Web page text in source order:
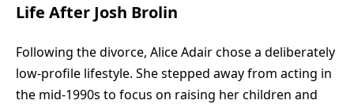
Life After Josh Brolin
Following the divorce, Alice Adair chose a deliberately
low-profile lifestyle. She stepped away from acting in
the mid-1990s to focus on raising her children and